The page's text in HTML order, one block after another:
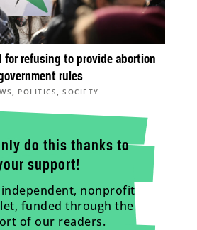
for refusing to provide abortion
rules
, POLITICS ,SOCIETY
do this thanks to
support!
independent, nonprofit
funded through the
of our readers.